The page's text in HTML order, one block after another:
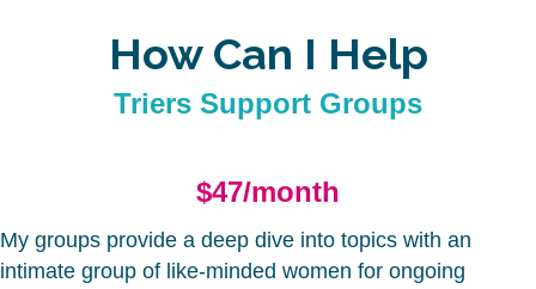
How Can I Help
Triers Support Groups
$47/month
My groups provide a deep dive into topics with an
intimate group of like-minded women for ongoing